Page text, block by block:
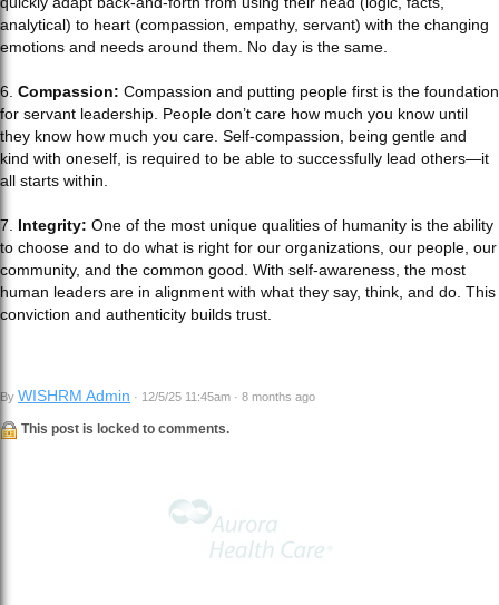
analytical) to heart (compassion, empathy, servant) with the changing
emotions and needs around them. No day is the same.
6. Compassion: Compassion and putting people first is the foundation
for servant leadership. People don’t care how much you know until
they know how much you care. Self-compassion, being gentle and
kind with oneself, is required to be able to successfully lead others—it
all starts within.
7. Integrity: One of the most unique qualities of humanity is the ability
to choose and to do what is right for our organizations, our people, our
community, and the common good. With self-awareness, the most
human leaders are in alignment with what they say, think, and do. This
conviction and authenticity builds trust.
By WISHRM Admin · 12/5/25 11:45am · 8 months ago
This post is locked to comments.